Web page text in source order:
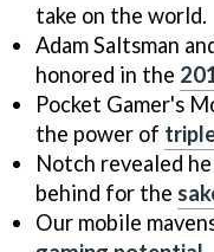
take on the world.
Adam Saltsman
honored in the
Pocket Gamer's
the power of
Notch revealed
behind for the
Our mobile